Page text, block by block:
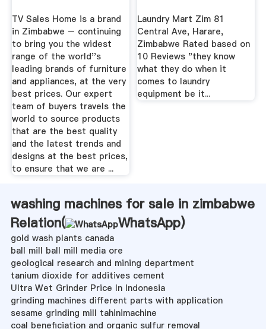
TV Sales Home is a brand
in Zimbabwe – continuing
to bring you the widest
range of the world''s
leading brands of furniture
and appliances, at the very
best prices. Our expert
team of buyers travels the
world to source products
that are the best quality
and the latest trends and
designs at the best prices,
to ensure that we are ...
Laundry Mart Zim 81
Central Ave, Harare,
Zimbabwe Rated based on
10 Reviews "they know
what they do when it
comes to laundry
equipment be it...
washing machines for sale in zimbabwe
Relation(
WhatsApp)
gold wash plants canada
ball mill ball mill media ore
geological research and mining department
tanium dioxide for additives cement
Ultra Wet Grinder Price In Indonesia
grinding machines different parts with application
sesame grinding mill tahinimachine
coal beneficiation and organic sulfur removal